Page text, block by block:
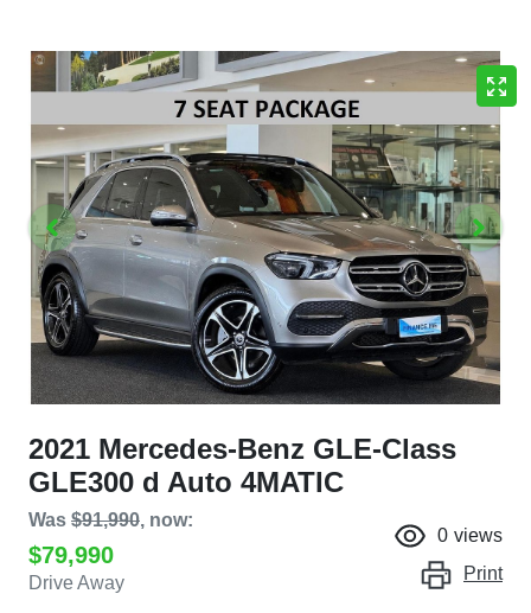
2021 Mercedes-Benz GLE-Class
GLE300 d Auto 4MATIC
Was $91,990, now:
$79,990
Drive Away
0 views
Print